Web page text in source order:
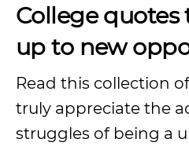
College quotes
up to new
Read this collection
truly appreciate the
struggles of being a